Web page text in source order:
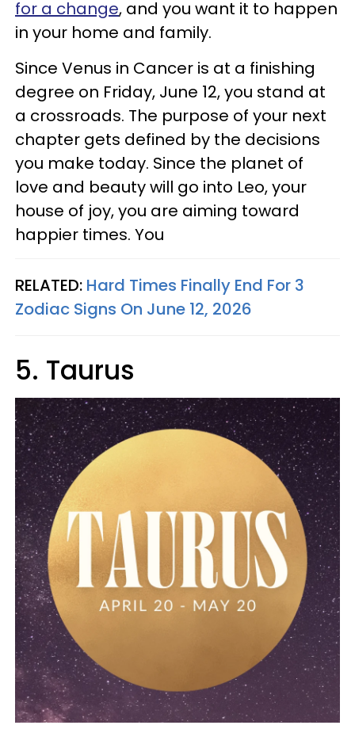
for a change, and you want it to happen
in your home and family.
Since Venus in Cancer is at a finishing
degree on Friday, June 12, you stand at
a crossroads. The purpose of your next
chapter gets defined by the decisions
you make today. Since the planet of
love and beauty will go into Leo, your
house of joy, you are aiming toward
happier times. You
RELATED: Hard Times Finally End For 3
Zodiac Signs On June 12, 2026
5. Taurus